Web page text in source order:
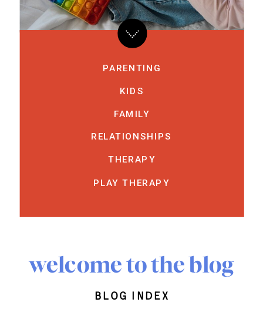
KIDS
FAMILY
RELATIONSHIPS
THERAPY
PLAY THERAPY
PARENTING
welcome to the blog
blog index